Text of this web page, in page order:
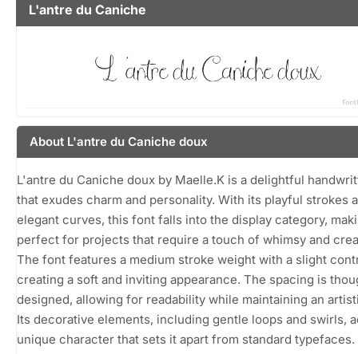
L'antre du Caniche
About L'antre du Caniche doux
L'antre du Caniche doux by Maelle.K is a delightful
that exudes charm and personality. With its playful strokes
elegant curves, this font falls into the display category,
perfect for projects that require a touch of whimsy and
The font features a medium stroke weight with a slight
creating a soft and inviting appearance. The spacing is
designed, allowing for readability while maintaining an
Its decorative elements, including gentle loops and swirls,
unique character that sets it apart from standard typefaces.